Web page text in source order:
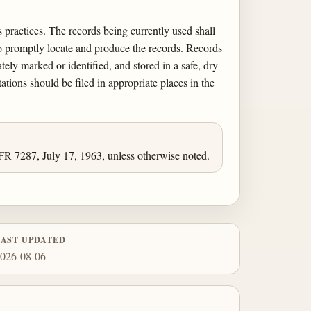
The records being currently used shall
locate and produce the records. Records
marked or identified, and stored in a safe, dry
should be filed in appropriate places in the
7287, July 17, 1963, unless otherwise noted.
UPDATED
08-06